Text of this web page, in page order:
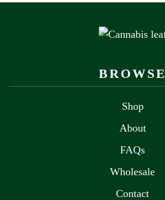
BROWSE
Shop
About
FAQs
Wholesale
Contact